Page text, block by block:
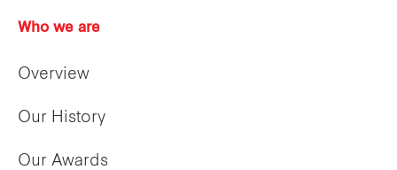
Who we are
Overview
Our History
Our Awards